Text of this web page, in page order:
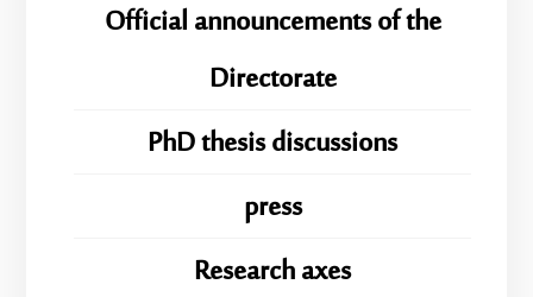
Official announcements of the
Directorate
PhD thesis discussions
press
Research axes